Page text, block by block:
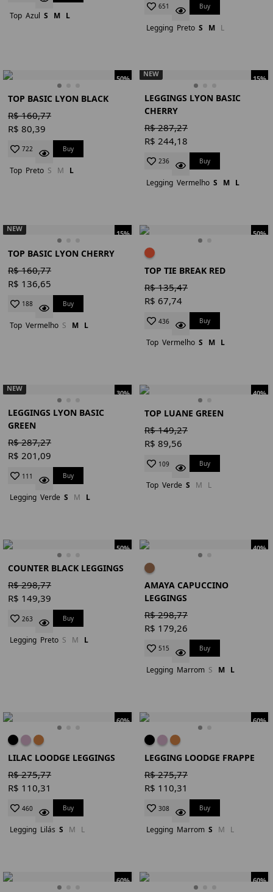
Top Azul S M L
651 Buy
Legging Preto S M L
50%
TOP BASIC LYON BLACK
R$ 160,77
R$ 80,39
722 Buy
Top Preto S M L
15%
NEW
LEGGINGS LYON BASIC
CHERRY
R$ 287,27
R$ 244,18
236 Buy
Legging Vermelho S M L
15%
NEW
TOP BASIC LYON CHERRY
R$ 160,77
R$ 136,65
188 Buy
Top Vermelho S M L
50%
TOP TIE BREAK RED
R$ 135,47
R$ 67,74
436 Buy
Top Vermelho S M L
30%
NEW
LEGGINGS LYON BASIC
GREEN
R$ 287,27
R$ 201,09
111 Buy
Legging Verde S M L
40%
TOP LUANE GREEN
R$ 149,27
R$ 89,56
109 Buy
Top Verde S M L
50%
COUNTER BLACK LEGGINGS
R$ 298,77
R$ 149,39
263 Buy
Legging Preto S M L
40%
AMAYA CAPUCCINO
LEGGINGS
R$ 298,77
R$ 179,26
515 Buy
Legging Marrom S M L
60%
LILAC LOODGE LEGGINGS
R$ 275,77
R$ 110,31
460 Buy
Legging Lilás S M L
60%
LEGGING LOODGE FRAPPE
R$ 275,77
R$ 110,31
308 Buy
Legging Marrom S M L
60% 60%